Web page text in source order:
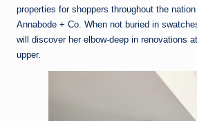
properties for shoppers throughout the
Annabode + Co. When not buried in
will discover her elbow-deep in renovations
upper.